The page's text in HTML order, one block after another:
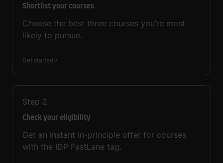
Shortlist your courses
Choose the best three courses you’re most
likely to pursue.
Get started
Step 2
Check your eligibility
Get an instant in-principle offer for courses
with the IDP FastLane tag.